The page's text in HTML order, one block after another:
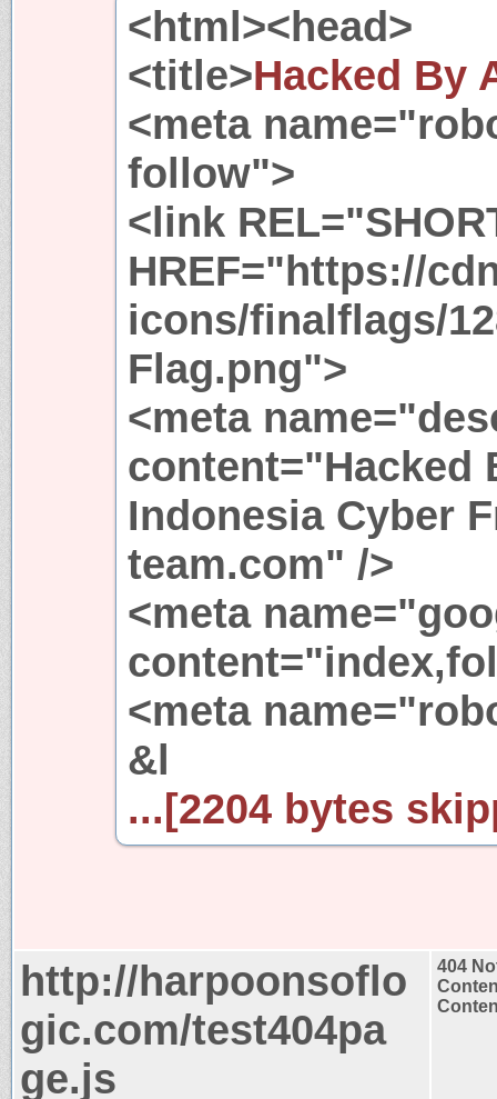
<html><head>
<title>Hacked By
<meta
follow">
<link
HREF="https://
icons/finalflags/
Flag.png">
<meta
content="Hacked
Indonesia Cyber
team.com" />
<meta
<meta
&l
...[2204 bytes
http://harpoonsoflo
gic.com/test404pa
ge.js
404